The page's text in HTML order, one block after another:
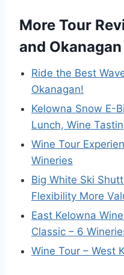
More Tour
and
Ride the Best
Okanagan!
Kelowna Snow E-
Lunch, Wine
Wine Tour
Wineries
Big White Ski
Flexibility More
East Kelowna
Classic – 6
Wine Tour – West